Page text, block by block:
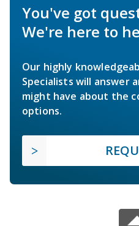
You've got
We're here to
Our highly
Specialists will answer
might have about the
options.